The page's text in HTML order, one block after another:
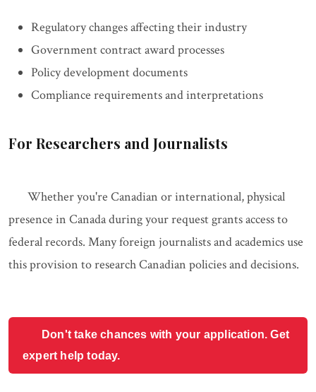
Regulatory changes affecting their industry
Government contract award processes
Policy development documents
Compliance requirements and interpretations
For Researchers and Journalists
Whether you're Canadian or international, physical
presence in Canada during your request grants access to
federal records. Many foreign journalists and academics use
this provision to research Canadian policies and decisions.
Don't take chances with your application. Get
expert help today.